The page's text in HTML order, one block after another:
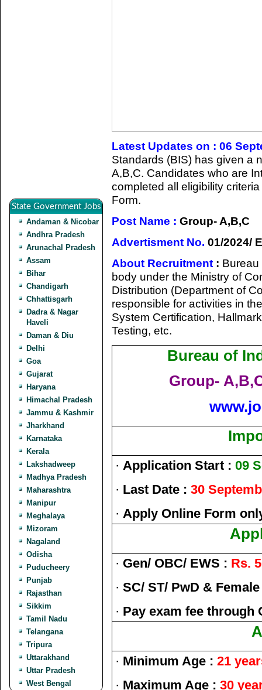
State Government Jobs
Andaman & Nicobar
Andhra Pradesh
Arunachal Pradesh
Assam
Bihar
Chandigarh
Chhattisgarh
Dadra & Nagar
Haveli
Daman & Diu
Delhi
Goa
Gujarat
Haryana
Himachal Pradesh
Jammu & Kashmir
Jharkhand
Karnataka
Kerala
Lakshadweep
Madhya Pradesh
Maharashtra
Manipur
Meghalaya
Mizoram
Nagaland
Odisha
Puducheery
Punjab
Rajasthan
Sikkim
Tamil Nadu
Telangana
Tripura
Uttarakhand
Uttar Pradesh
West Bengal
Latest Updates on : 06
Standards (BIS) has given a
A,B,C. Candidates who are
completed all eligibility
Form.
Post Name : Group- A,B,C
Advertisment No. 01/2024/
About Recruitment : Bureau
body under the Ministry of
Distribution (Department of
responsible for activities in
System Certification,
Testing, etc.
Bureau of
Group-
· Application Start : 09
· Last Date : 30
· Apply Online Form
· Gen/ OBC/ EWS : Rs.
· SC/ ST/ PwD &
· Pay exam fee through
· Minimum Age : 21
· Maximum Age : 30